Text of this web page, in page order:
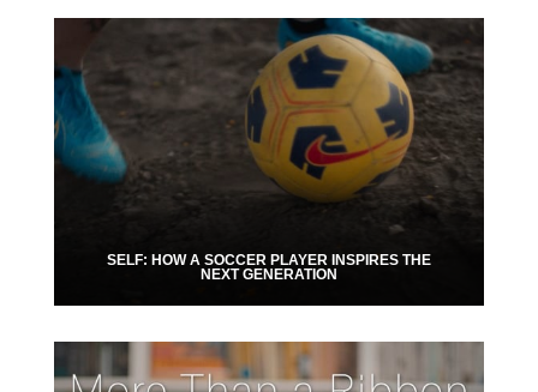
SELF: HOW A SOCCER PLAYER INSPIRES THE
NEXT GENERATION